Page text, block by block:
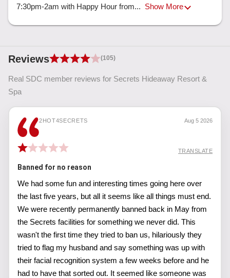
7:30pm-2am with Happy Hour from... Show More
Reviews (105)
Real SDC member reviews for Secrets Hideaway Resort &
Spa
2HOT4SECRETS Aug 5 2026
TRANSLATE
Banned for no reason
We had some fun and interesting times going here over
the last five years, but all it seems like all things must end.
We were recently permanently banned back in May from
the Secrets facilities for something we never did. This
wasn't the first time they tried to ban us, hilariously they
tried to flag my husband and say something was up with
their facial recognition system a few weeks before and he
had to have that sorted out. It seemed like someone was